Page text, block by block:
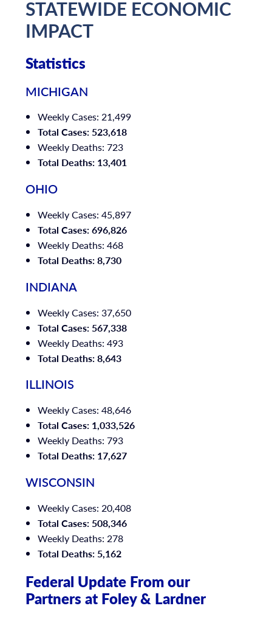
STATEWIDE ECONOMIC
IMPACT
Statistics
MICHIGAN
Weekly Cases: 21,499
Total Cases: 523,618
Weekly Deaths: 723
Total Deaths: 13,401
OHIO
Weekly Cases: 45,897
Total Cases: 696,826
Weekly Deaths: 468
Total Deaths: 8,730
INDIANA
Weekly Cases: 37,650
Total Cases: 567,338
Weekly Deaths: 493
Total Deaths: 8,643
ILLINOIS
Weekly Cases: 48,646
Total Cases: 1,033,526
Weekly Deaths: 793
Total Deaths: 17,627
WISCONSIN
Weekly Cases: 20,408
Total Cases: 508,346
Weekly Deaths: 278
Total Deaths: 5,162
Federal Update From our
Partners at Foley & Lardner